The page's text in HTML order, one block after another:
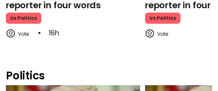
reporter in four words
Us Politics
16h
reporter in four
Us Politics
Politics